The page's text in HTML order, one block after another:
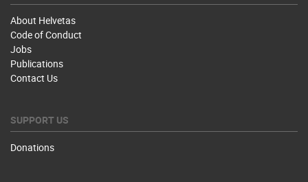
About Helvetas
Code of Conduct
Jobs
Publications
Contact Us
SUPPORT US
Donations